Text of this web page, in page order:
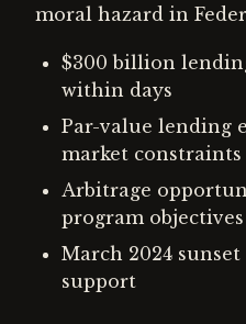
moral hazard in
$300 billion
within days
Par-value lending
market constraints
Arbitrage
program objectives
March 2024
support